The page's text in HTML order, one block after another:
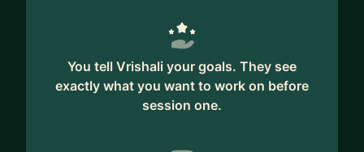
You tell Vrishali your goals. They see
exactly what you want to work on before
session one.